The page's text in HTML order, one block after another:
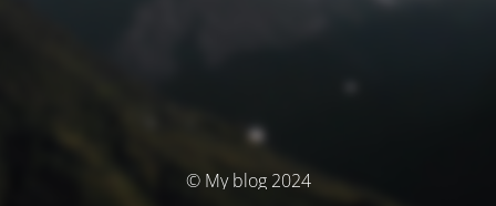
© My blog 2024